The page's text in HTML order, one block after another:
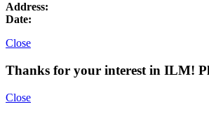
Address:
Date:
Close
Thanks for your interest in ILM!
Close